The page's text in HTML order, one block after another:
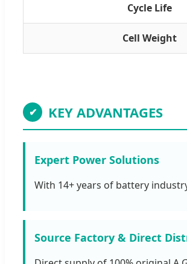
Cycle Life
Cell Weight
✔ KEY ADVANTAGES
Expert Power Solutions
With 14+ years of battery
Source Factory & Direct